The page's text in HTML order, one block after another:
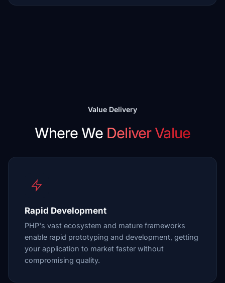
Value Delivery
Where We Deliver Value
Rapid Development
PHP's vast ecosystem and mature frameworks
enable rapid prototyping and development, getting
your application to market faster without
compromising quality.